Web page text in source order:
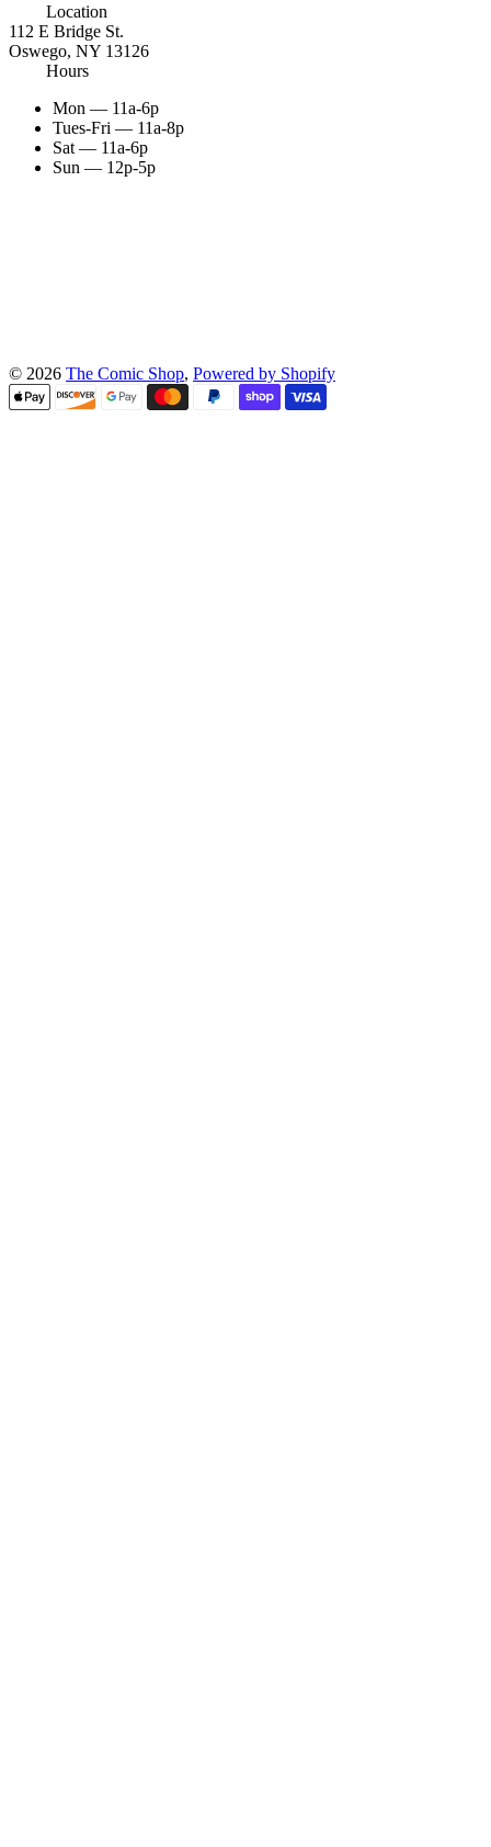
Location
112 E Bridge St.
Oswego, NY 13126
Hours
Mon — 11a-6p
Tues-Fri — 11a-8p
Sat — 11a-6p
Sun — 12p-5p
© 2026 The Comic Shop, Powered by Shopify